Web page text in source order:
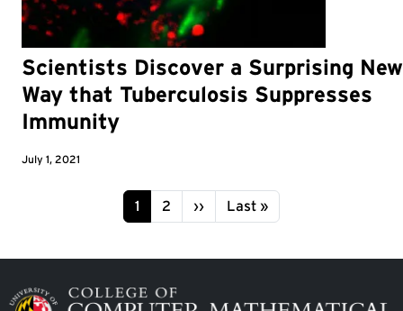
Scientists Discover a Surprising New
Way that Tuberculosis Suppresses
Immunity
July 1, 2021
Page
1 Page
2 Next page
›› Last page
Last »
Image